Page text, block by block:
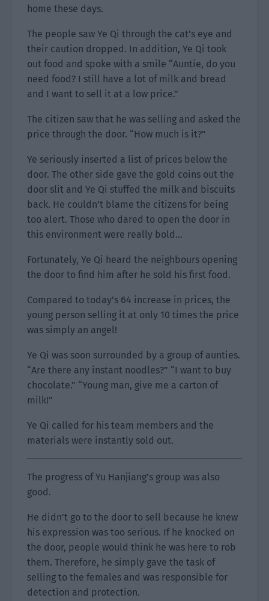
home these days.
The people saw Ye Qi through the cat’s eye and
their caution dropped. In addition, Ye Qi took
out food and spoke with a smile “Auntie, do you
need food? I still have a lot of milk and bread
and I want to sell it at a low price.”
The citizen saw that he was selling and asked the
price through the door. “How much is it?”
Ye seriously inserted a list of prices below the
door. The other side gave the gold coins out the
door slit and Ye Qi stuffed the milk and biscuits
back. He couldn’t blame the citizens for being
too alert. Those who dared to open the door in
this environment were really bold…
Fortunately, Ye Qi heard the neighbours opening
the door to find him after he sold his first food.
Compared to today’s 64 increase in prices, the
young person selling it at only 10 times the price
was simply an angel!
Ye Qi was soon surrounded by a group of aunties.
“Are there any instant noodles?” “I want to buy
chocolate.” “Young man, give me a carton of
milk!”
Ye Qi called for his team members and the
materials were instantly sold out.
The progress of Yu Hanjiang’s group was also
good.
He didn’t go to the door to sell because he knew
his expression was too serious. If he knocked on
the door, people would think he was here to rob
them. Therefore, he simply gave the task of
selling to the females and was responsible for
detection and protection.